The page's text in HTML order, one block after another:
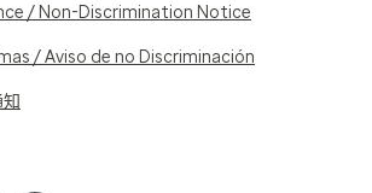
/ Non-Discrimination Notice
/ Aviso de no Discriminación